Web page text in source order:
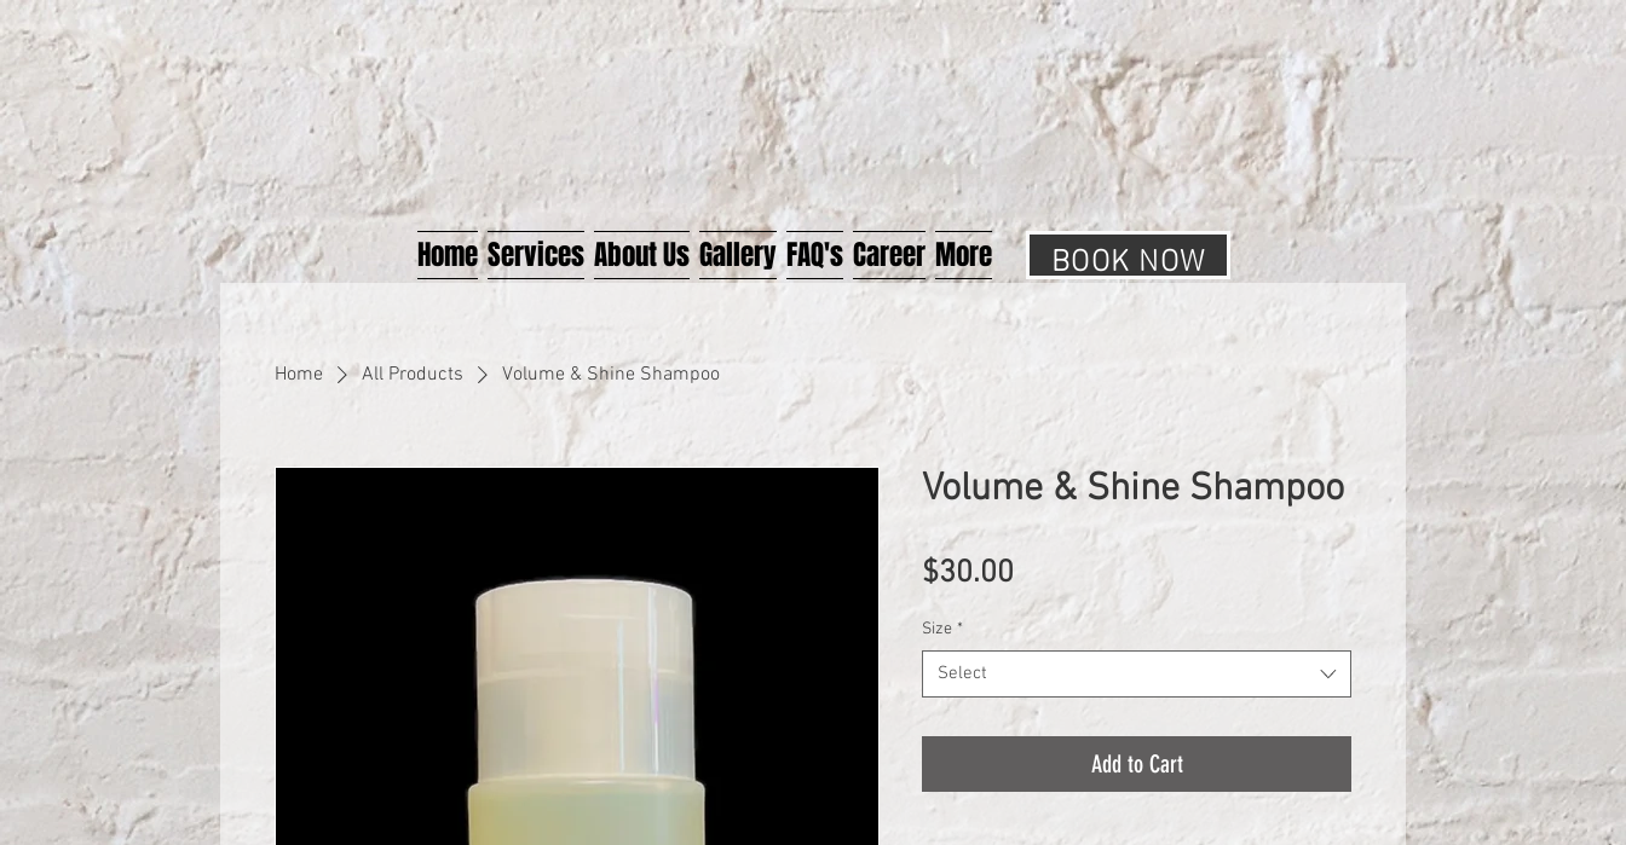
Home Services About Us Gallery FAQ's Career More BOOK NOW
Home All Products Volume & Shine Shampoo
Volume & Shine Shampoo
$30.00
Size *
Select
Add to Cart